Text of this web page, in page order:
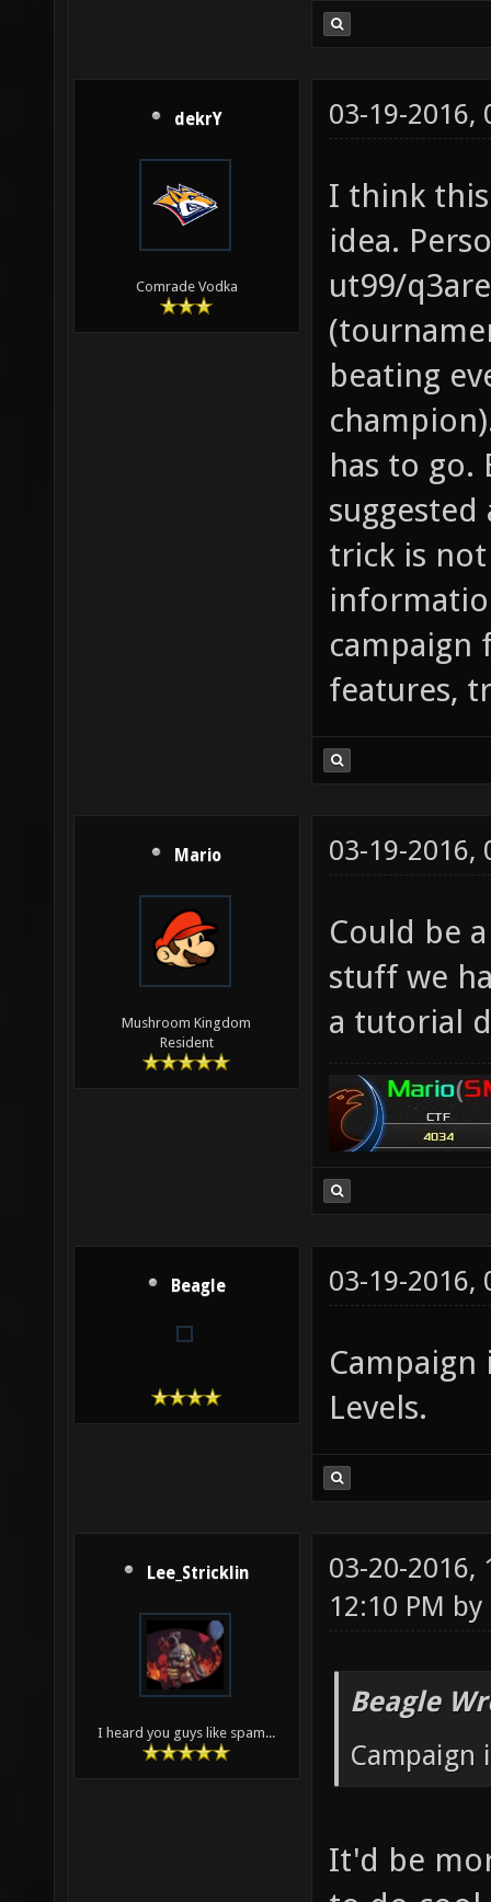
dekrY
Comrade Vodka
03-19-2016,
I think
idea.
ut99/
beating
has to go.
suggested
trick is
campaign
features,
Mario
Mushroom Kingdom
Resident
03-19-2016,
Could be
stuff we
a tutorial
Beagle 03-19-2016,
Levels.
Lee_Stricklin
I heard you guys like spam...
03-20-2016,
12:10 PM by
Beagle
Campaign
It'd be